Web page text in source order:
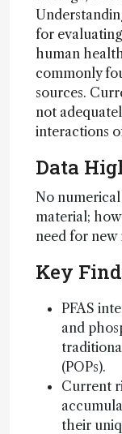
for
human
commonly
sources.
not
interactions
Data
No
material;
need for new
Key
PFAS
and
(POPs).
Current
their